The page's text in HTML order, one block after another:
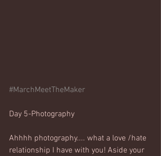
#MarchMeetTheMaker
Day 5-Photography
Ahhhh photography.... what a love /hate
relationship I have with you! Aside your